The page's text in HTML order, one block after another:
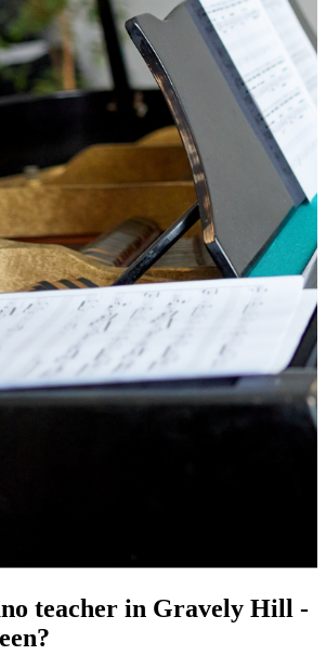
teacher in Gravely Hill -